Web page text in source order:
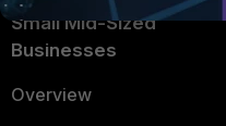
Small Mid-Sized
Businesses
Overview